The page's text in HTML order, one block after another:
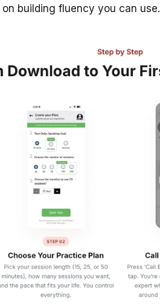
building fluency you can use.